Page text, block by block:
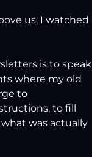
us, I watched
is to speak
where my old
to
to fill
was actually